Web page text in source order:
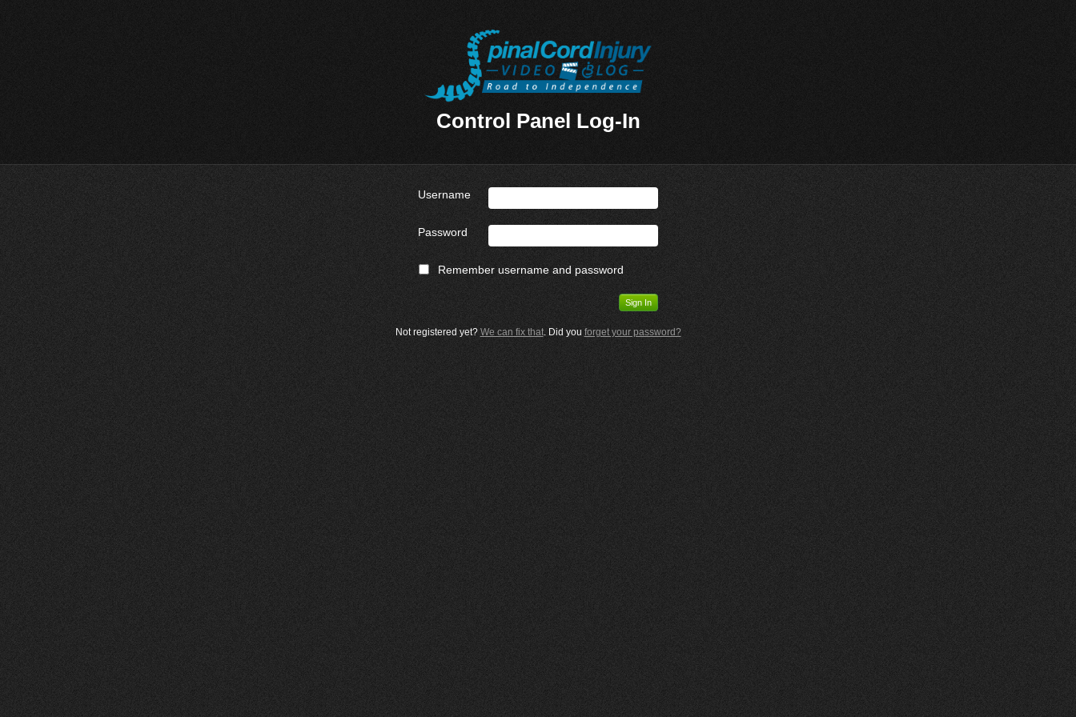
Control Panel Log-In
Username
Password
Remember username and password
Not registered yet? We can fix that. Did you forget your password?